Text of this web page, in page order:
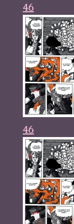
46
46